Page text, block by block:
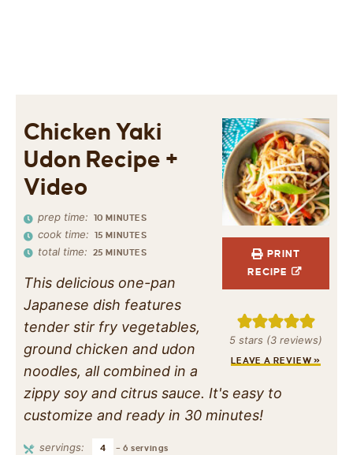
PRINT
RECIPE
5 stars (3 reviews)
LEAVE A REVIEW »
Chicken Yaki
Udon Recipe +
Video
prep time: 10 MINUTES
cook time: 15 MINUTES
total time: 25 MINUTES
This delicious one-pan
Japanese dish features
tender stir fry vegetables,
ground chicken and udon
noodles, all combined in a
zippy soy and citrus sauce. It's easy to
customize and ready in 30 minutes!
servings: 4 – 6 servings